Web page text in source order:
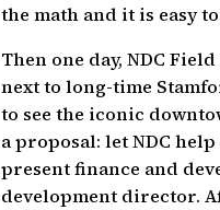
the math and it is easy
Then one day, NDC
next to long-time
to see the iconic
a proposal: let NDC
present finance and
development director.